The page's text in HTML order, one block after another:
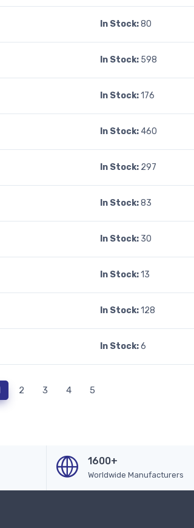
In Stock:80
In Stock: 598
In Stock:176
In Stock: 460
In Stock: 297
In Stock:83
In Stock: 30
In Stock:13
In Stock:128
In Stock:6
2 3 4 5
1600+
Worldwide Manufacturers